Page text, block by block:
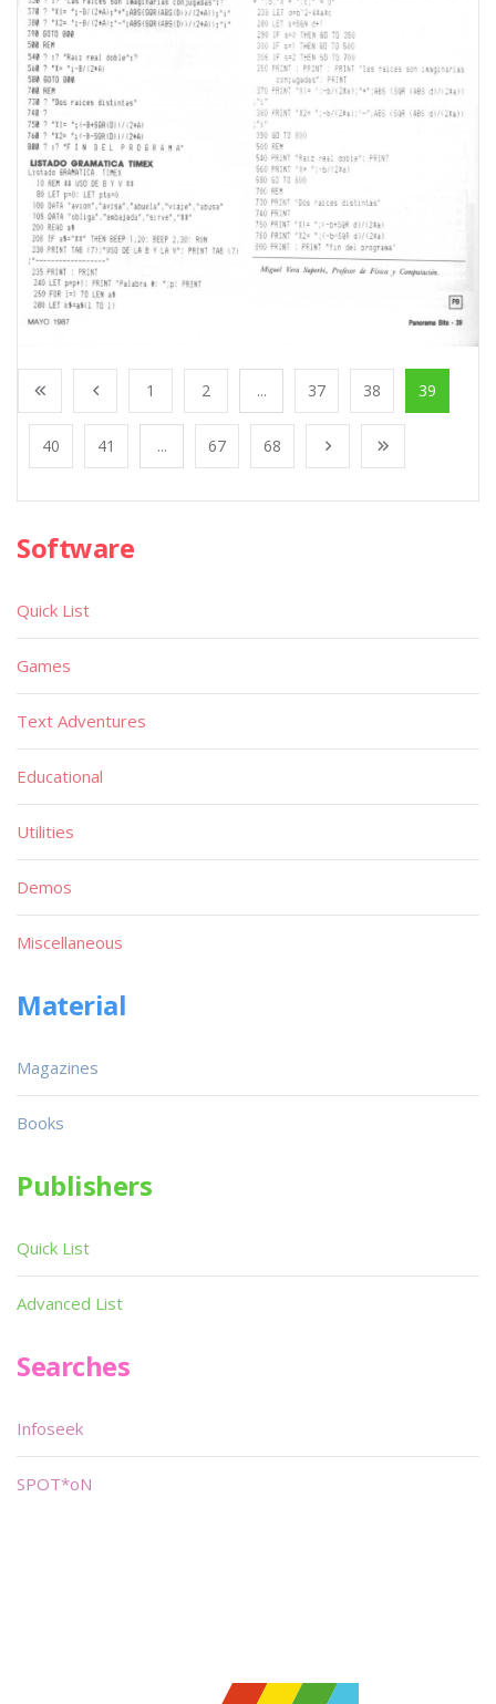
1 2 ... 37 38 39
40 41 ... 67 68
Software
Quick List
Games
Text Adventures
Educational
Utilities
Demos
Miscellaneous
Material
Magazines
Books
Publishers
Quick List
Advanced List
Searches
Infoseek
SPOT*oN